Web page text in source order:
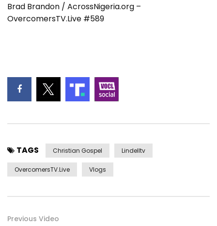
Brad Brandon / AcrossNigeria.org –
OvercomersTV.Live #589
TAGS Christian Gospel Lindelltv
OvercomersTV.Live Vlogs
Previous Video